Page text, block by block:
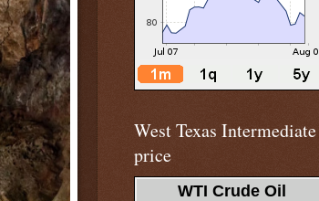
West Texas Intermediate
price
WTI Crude Oil